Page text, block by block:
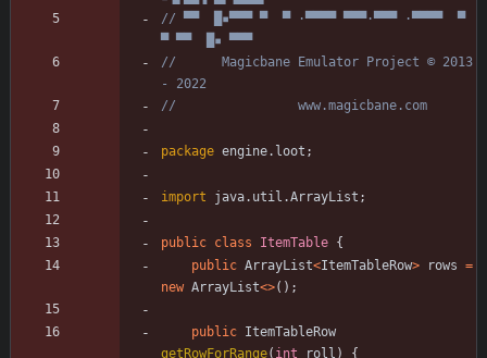
// ▀▀  █▪▀▀▀ ▀  ▀ ·▀▀▀▀ ▀▀▀·▀▀▀ ·▀▀▀▀  ▀
▀ ▀▀  █▪ ▀▀▀
//      Magicbane Emulator Project © 2013
- 2022
//                www.magicbane.com
package engine.loot ;
import java.util.ArrayList ;
public class ItemTable {
public ArrayList<ItemTableRow> rows =
new ArrayList<>( ) ;
public ItemTableRow
getRowForRange( int roll ) {